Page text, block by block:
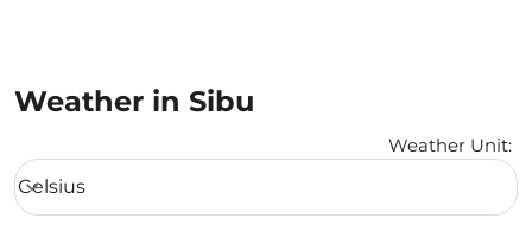
Weather in Sibu
Weather Unit:
Weather unit option Celsius Selected
Celsius
keyboard_arrow_down